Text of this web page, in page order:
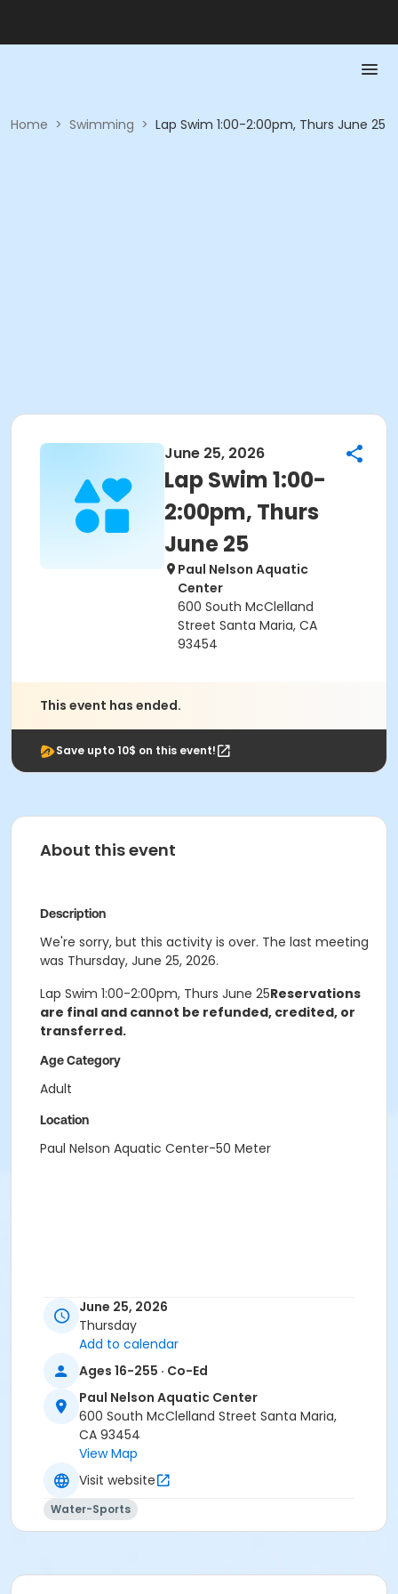
Home > Swimming > Lap Swim 1:00-2:00pm, Thurs June 25
June 25, 2026
Lap Swim 1:00-
2:00pm, Thurs
June 25
Paul Nelson Aquatic
Center
600 South McClelland
Street Santa Maria, CA
93454
This event has ended.
Save upto 10$ on this event!
About this event
Description
We're sorry, but this activity is over. The last meeting
was Thursday, June 25, 2026.
Lap Swim 1:00-2:00pm, Thurs June 25Reservations
are final and cannot be refunded, credited, or
transferred.
Age Category
Adult
Location
Paul Nelson Aquatic Center-50 Meter
June 25, 2026
Thursday
Add to calendar
Ages 16-255 · Co-Ed
Paul Nelson Aquatic Center
600 South McClelland Street Santa Maria,
CA 93454
View Map
Visit website
Water-Sports